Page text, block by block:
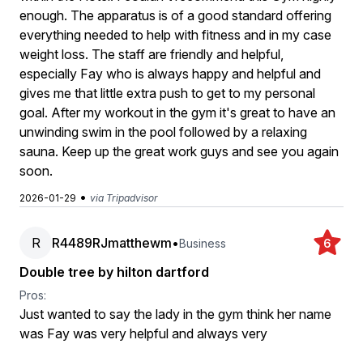
enough. The apparatus is of a good standard offering
everything needed to help with fitness and in my case
weight loss. The staff are friendly and helpful,
especially Fay who is always happy and helpful and
gives me that little extra push to get to my personal
goal. After my workout in the gym it's great to have an
unwinding swim in the pool followed by a relaxing
sauna. Keep up the great work guys and see you again
soon.
2026-01-29 • via Tripadvisor
R R4489RJmatthewm•Business 6
Double tree by hilton dartford
Pros:
Just wanted to say the lady in the gym think her name
was Fay was very helpful and always very